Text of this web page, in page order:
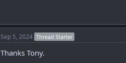
Sep 5, 2024 Thread Starter
Thanks Tony.